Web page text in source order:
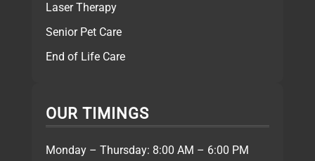
Laser Therapy
Senior Pet Care
End of Life Care
OUR TIMINGS
Monday – Thursday: 8:00 AM – 6:00 PM